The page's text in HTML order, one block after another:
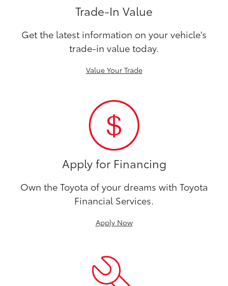
Trade-In Value
Get the latest information on your vehicle's
trade-in value today.
Value Your Trade
Apply for Financing
Own the Toyota of your dreams with Toyota
Financial Services.
Apply Now